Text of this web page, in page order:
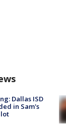
Dallas ISD
in Sam's